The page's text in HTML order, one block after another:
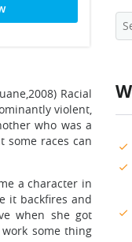
Racial
violent,
who was a
some races can
a character in
it backfires and
when she got
some thing